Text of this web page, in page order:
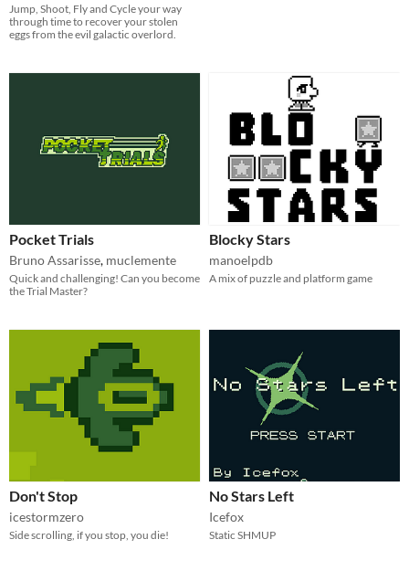
Jump, Shoot, Fly and Cycle your way
through time to recover your stolen
eggs from the evil galactic overlord.
Pocket Trials
Bruno Assarisse, muclemente
Quick and challenging! Can you become
the Trial Master?
Blocky Stars
manoelpdb
A mix of puzzle and platform game
Don't Stop
icestormzero
Side scrolling, if you stop, you die!
No Stars Left
Icefox
Static SHMUP